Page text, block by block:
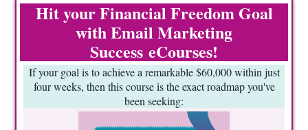
Hit your Financial Freedom Goal
with Email Marketing
Success eCourses!
If your goal is to achieve a remarkable $60,000 within just
four weeks, then this course is the exact roadmap you've
been seeking: